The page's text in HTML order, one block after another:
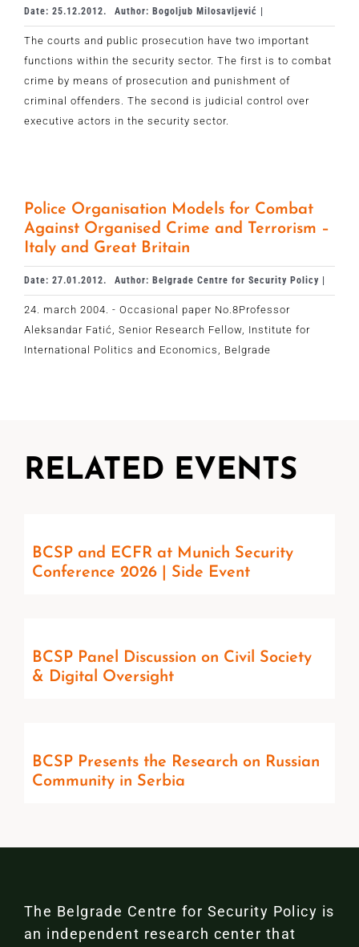
Date: 25.12.2012. Author: Bogoljub Milosavljević |
The courts and public prosecution have two important
functions within the security sector. The first is to combat
crime by means of prosecution and punishment of
criminal offenders. The second is judicial control over
executive actors in the security sector.
Police Organisation Models for Combat
Against Organised Crime and Terrorism –
Italy and Great Britain
Date: 27.01.2012. Author: Belgrade Centre for Security Policy |
24. march 2004. - Occasional paper No.8Professor
Aleksandar Fatić, Senior Research Fellow, Institute for
International Politics and Economics, Belgrade
RELATED EVENTS
BCSP and ECFR at Munich Security
Conference 2026 | Side Event
BCSP Panel Discussion on Civil Society
& Digital Oversight
BCSP Presents the Research on Russian
Community in Serbia
The Belgrade Centre for Security Policy is
an independent research center that